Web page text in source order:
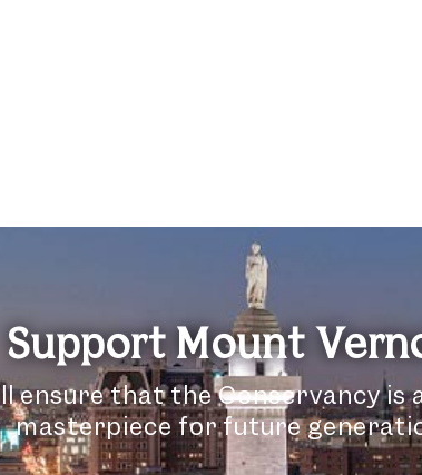
Support Mount
ensure that the Conservancy
masterpiece for future